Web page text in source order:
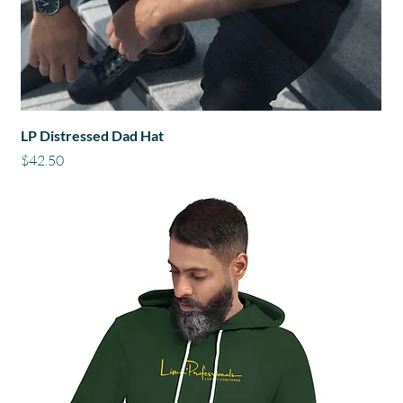
LP Distressed Dad Hat
Price
$42.50